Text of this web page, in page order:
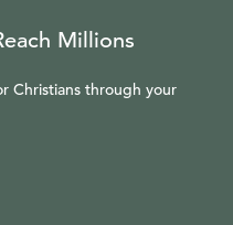
Millions
Christians through your